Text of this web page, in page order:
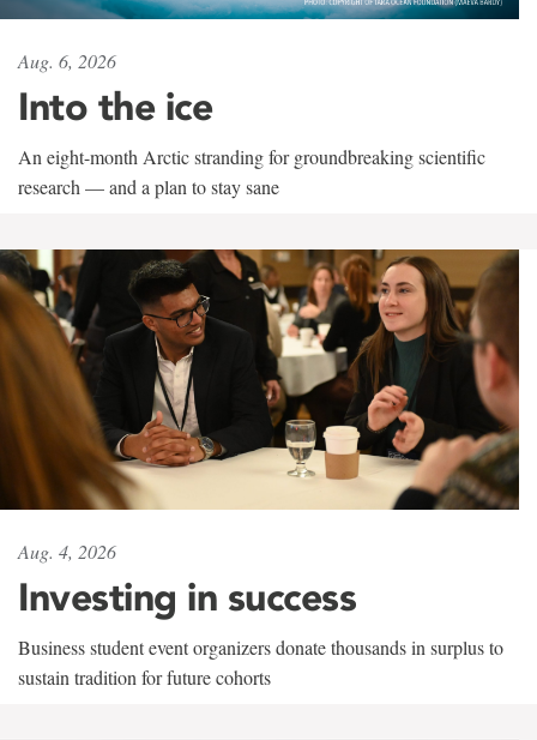
Aug. 6, 2026
Into the ice
An eight-month Arctic stranding for groundbreaking scientific
research — and a plan to stay sane
Aug. 4, 2026
Investing in success
Business student event organizers donate thousands in surplus to
sustain tradition for future cohorts